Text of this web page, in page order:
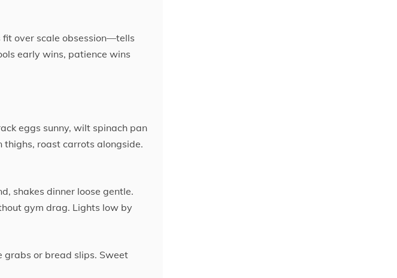
fit over scale obsession—tells
early wins, patience wins
eggs sunny, wilt spinach pan
thighs, roast carrots alongside.
shakes dinner loose gentle.
gym drag. Lights low by
grabs or bread slips. Sweet